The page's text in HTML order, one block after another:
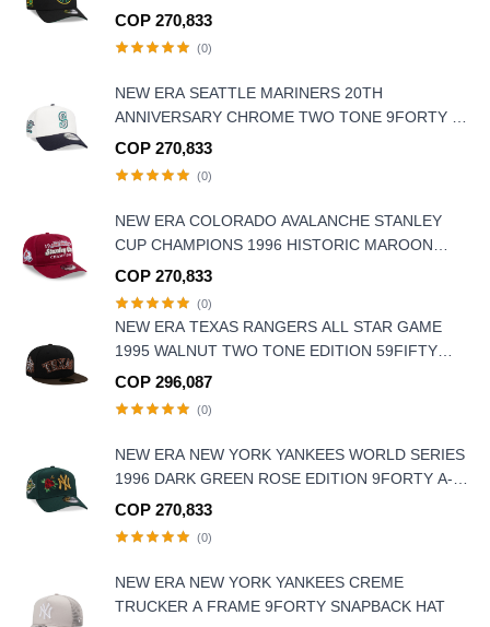
9FORTY A FRAME SNAPBACK HAT
COP 270,833
(0)
NEW ERA SEATTLE MARINERS 20TH
ANNIVERSARY CHROME TWO TONE 9FORTY A
FRAME SNAPBACK HAT
COP 270,833
(0)
NEW ERA COLORADO AVALANCHE STANLEY
CUP CHAMPIONS 1996 HISTORIC MAROON
EDITION 9FIFTY A FRAME SNAPBACK HAT
COP 270,833
(0)
NEW ERA TEXAS RANGERS ALL STAR GAME
1995 WALNUT TWO TONE EDITION 59FIFTY
FITTED HAT
COP 296,087
(0)
NEW ERA NEW YORK YANKEES WORLD SERIES
1996 DARK GREEN ROSE EDITION 9FORTY A-
FRAME SNAPBACK HAT
COP 270,833
(0)
NEW ERA NEW YORK YANKEES CREME
TRUCKER A FRAME 9FORTY SNAPBACK HAT